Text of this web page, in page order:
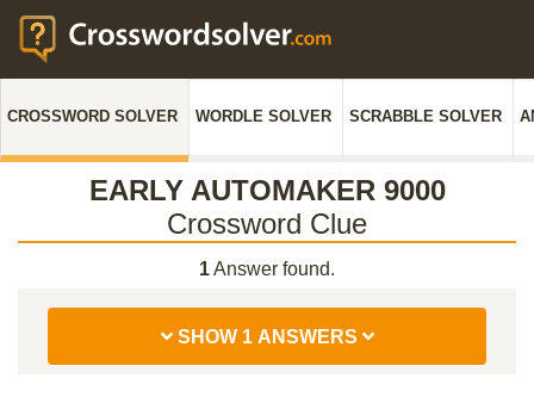
CROSSWORD SOLVER WORDLE SOLVER SCRABBLE SOLVER
EARLY AUTOMAKER 9000
Crossword Clue
1Answer found.
SHOW 1 ANSWERS